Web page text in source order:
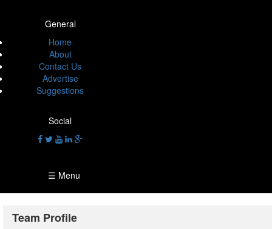
General
Home
About
Contact Us
Advertise
Suggestions
Social
☰ Menu
Team Profile